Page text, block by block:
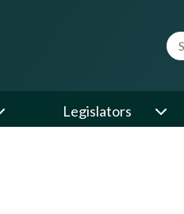
Legislators